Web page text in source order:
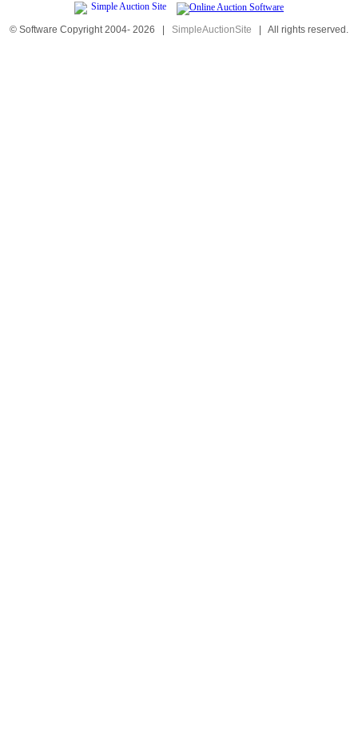
© Software Copyright 2004- 2026 | SimpleAuctionSite | All rights reserved.